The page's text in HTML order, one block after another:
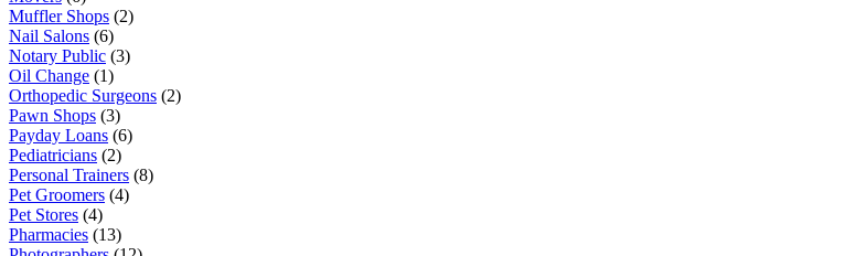
Muffler Shops (2)
Nail Salons (6)
Notary Public (3)
Oil Change (1)
Orthopedic Surgeons (2)
Pawn Shops (3)
Payday Loans (6)
Pediatricians (2)
Personal Trainers (8)
Pet Groomers (4)
Pet Stores (4)
Pharmacies (13)